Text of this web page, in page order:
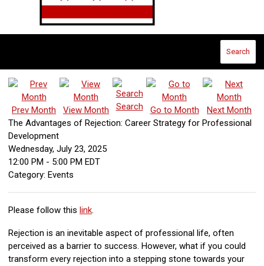
Search
Prev Month View Month Search Go to Month
Next Month
The Advantages of Rejection: Career Strategy for Professional
Development
Wednesday, July 23, 2025
12:00 PM - 5:00 PM EDT
Category: Events
Please follow this link.
Rejection is an inevitable aspect of professional life, often
perceived as a barrier to success. However, what if you could
transform every rejection into a stepping stone towards your